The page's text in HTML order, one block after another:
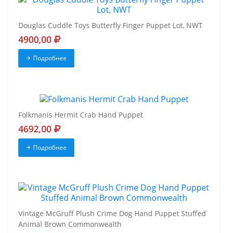
Douglas Cuddle Toys Butterfly Finger Puppet Lot, NWT
4900,00
Подробнее
Folkmanis Hermit Crab Hand Puppet
4692,00
Подробнее
Vintage McGruff Plush Crime Dog Hand Puppet Stuffed
Animal Brown Commonwealth